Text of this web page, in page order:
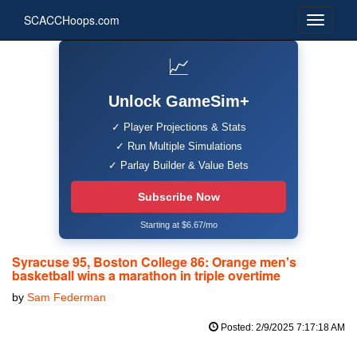
SCACCHoops.com
📈
Unlock GameSim+
✓ Player Projections & Stats
✓ Run Multiple Simulations
✓ Parlay Builder & Value Bets
Subscribe Now
Starting at $6.67/mo
Syracuse 95, Boston College 86: Orange men's
basketball wins a marathon in triple overtime
by Sam Federman
Posted: 2/9/2025 7:17:18 AM